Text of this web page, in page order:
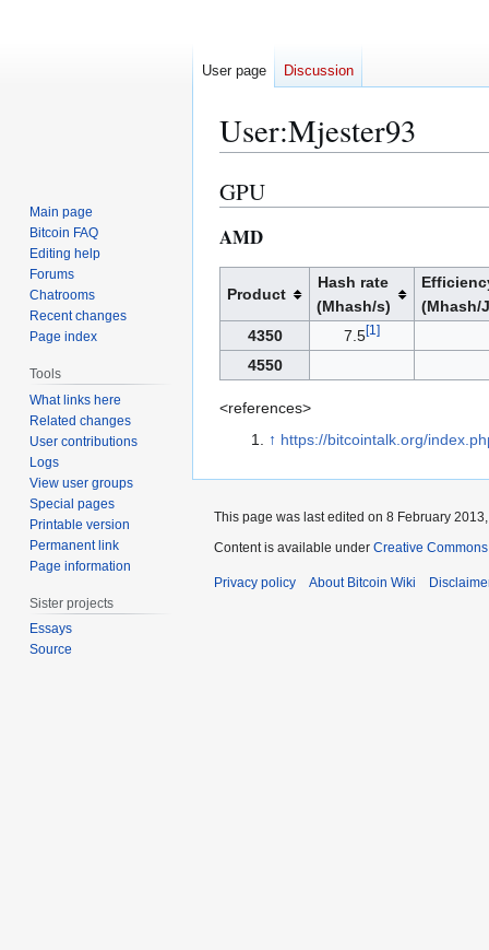
User:Mjester93
Jump
to
navigation
Jump
to
search
GPU
AMD
Product
Hash rate
(Mhash/s)
(Mhash/
4350
7.5[1 ]
4550
<references>
↑ https://bitcointalk.org/
User page Discussion
Main page
Bitcoin FAQ
Editing help
Forums
Chatrooms
Recent changes
Page index
Tools
What links here
Related changes
User contributions
Logs
View user groups
Special pages
Printable version
Permanent link
Page information
Sister projects
Essays
Source
This page was last edited on 8 February
Content is available under Creative
Privacy policy About Bitcoin Wiki